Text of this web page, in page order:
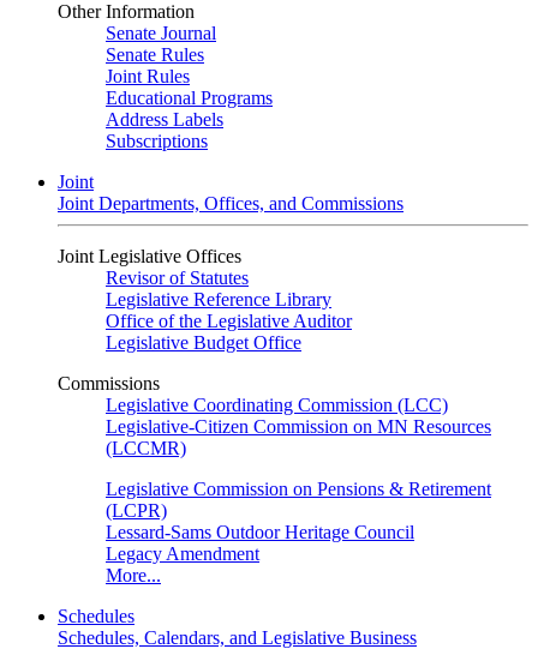
Other Information
Senate Journal
Senate Rules
Joint Rules
Educational Programs
Address Labels
Subscriptions
Joint
Joint Departments, Offices, and Commissions
Joint Legislative Offices
Revisor of Statutes
Legislative Reference Library
Office of the Legislative Auditor
Legislative Budget Office
Commissions
Legislative Coordinating Commission (LCC)
Legislative-Citizen Commission on MN Resources
(LCCMR)
Legislative Commission on Pensions & Retirement
(LCPR)
Lessard-Sams Outdoor Heritage Council
Legacy Amendment
More...
Schedules
Schedules, Calendars, and Legislative Business